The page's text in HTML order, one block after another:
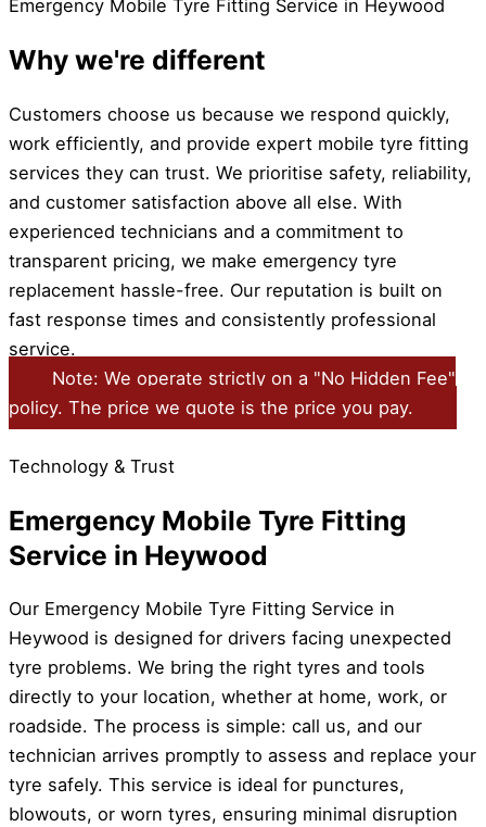
Emergency Mobile Tyre Fitting Service in Heywood
Why we're different
Customers choose us because we respond quickly,
work efficiently, and provide expert mobile tyre fitting
services they can trust. We prioritise safety, reliability,
and customer satisfaction above all else. With
experienced technicians and a commitment to
transparent pricing, we make emergency tyre
replacement hassle-free. Our reputation is built on
fast response times and consistently professional
service.
Note: We operate strictly on a "No Hidden Fee"
policy. The price we quote is the price you pay.
Technology & Trust
Emergency Mobile Tyre Fitting
Service in Heywood
Our Emergency Mobile Tyre Fitting Service in
Heywood is designed for drivers facing unexpected
tyre problems. We bring the right tyres and tools
directly to your location, whether at home, work, or
roadside. The process is simple: call us, and our
technician arrives promptly to assess and replace your
tyre safely. This service is ideal for punctures,
blowouts, or worn tyres, ensuring minimal disruption